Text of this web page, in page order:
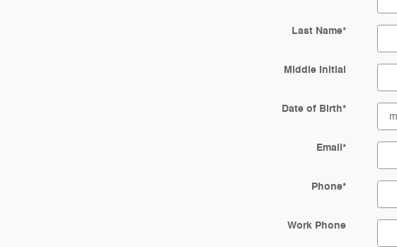
Last Name*
Middle Initial
Date of Birth*
Email*
Phone*
Work Phone